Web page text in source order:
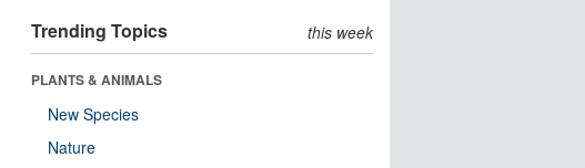
Trending Topics this week
PLANTS & ANIMALS
New Species
Nature